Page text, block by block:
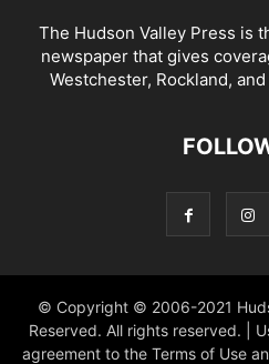
The Hudson Valley Press is
newspaper that gives
Westchester, Rockland,
© Copyright © 2006-2021
Reserved. All rights reserved. |
agreement to the Terms of Use